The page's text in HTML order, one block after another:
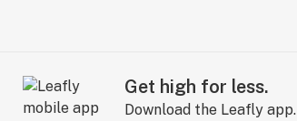
Get high for less.
Download the Leafly app.